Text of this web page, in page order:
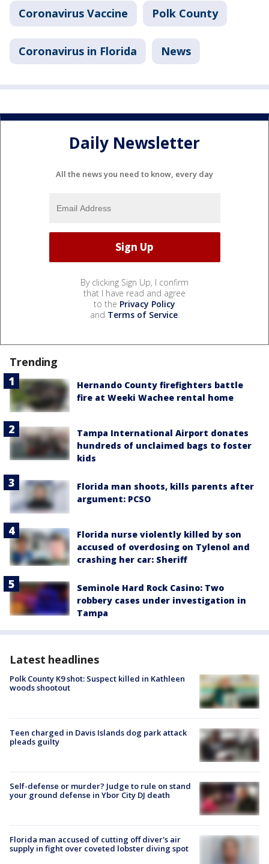
Coronavirus Vaccine Polk County
Coronavirus in Florida News
Daily Newsletter
All the news you need to know, every day
By clicking Sign Up, I confirm
that I have read and agree
to the Privacy Policy
and Terms of Service.
Trending
Hernando County firefighters battle
fire at Weeki Wachee rental home
Tampa International Airport donates
hundreds of unclaimed bags to foster
kids
Florida man shoots, kills parents after
argument: PCSO
Florida nurse violently killed by son
accused of overdosing on Tylenol and
crashing her car: Sheriff
Seminole Hard Rock Casino: Two
robbery cases under investigation in
Tampa
Latest headlines
Polk County K9 shot: Suspect killed in Kathleen
woods shootout
Teen charged in Davis Islands dog park attack
pleads guilty
Self-defense or murder? Judge to rule on stand
your ground defense in Ybor City DJ death
Florida man accused of cutting off diver's air
supply in fight over coveted lobster diving spot